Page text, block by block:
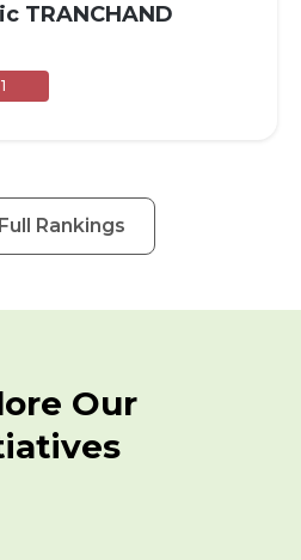
TRANCHAND
Rankings
Our